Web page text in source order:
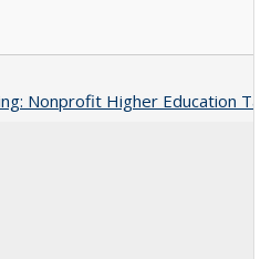
Nonprofit Higher Education